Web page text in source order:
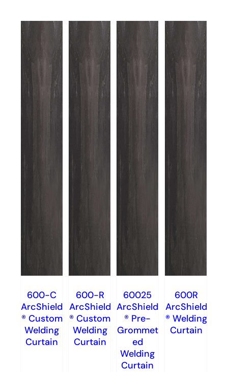
600-C
ArcShield
® Custom
Welding
Curtain
600-R
ArcShield
® Custom
Welding
Curtain
60025
ArcShield
® Pre-
Grommet
ed
Welding
Curtain
600R
ArcShield
® Welding
Curtain